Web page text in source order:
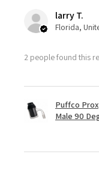
larry T.
Florida,
2 people found this
Puffco
Male 90